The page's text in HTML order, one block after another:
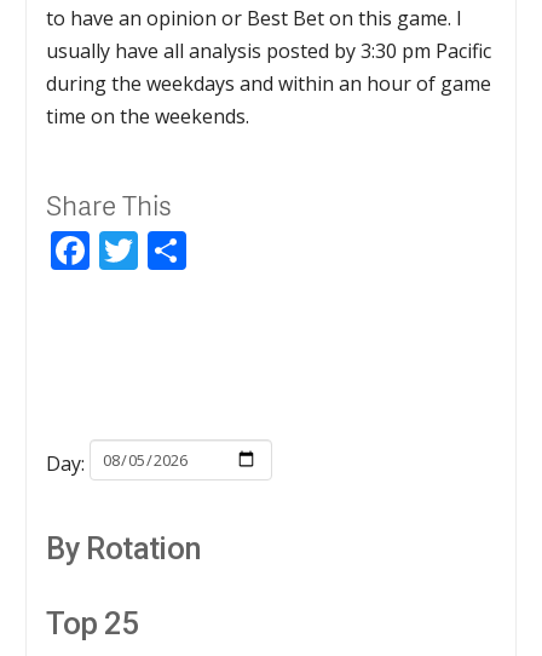
to have an opinion or Best Bet on this game. I
usually have all analysis posted by 3:30 pm Pacific
during the weekdays and within an hour of game
time on the weekends.
Share This
Facebook
Twitter
Day:
By Rotation
Top 25